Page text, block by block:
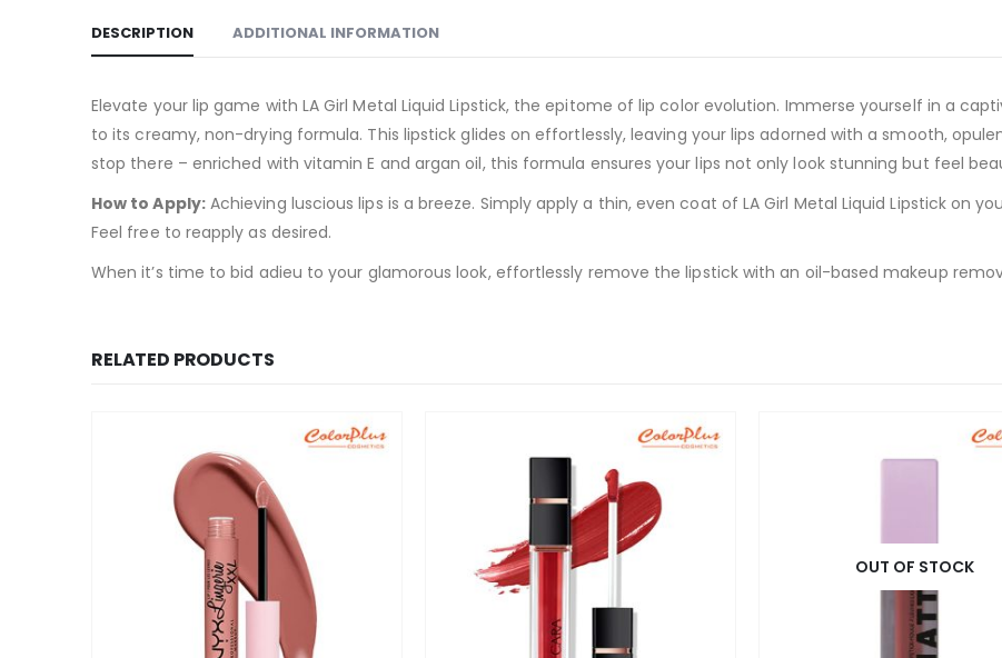
DESCRIPTION ADDITIONAL INFORMATION
Elevate your lip game with LA Girl Metal Liquid Lipstick, the epitome of lip color evolution. Immerse yourself in a
to its creamy, non-drying formula. This lipstick glides on effortlessly, leaving your lips adorned with a smooth,
stop there – enriched with vitamin E and argan oil, this formula ensures your lips not only look stunning but feel
How to Apply:Achieving luscious lips is a breeze. Simply apply a thin, even coat of LA Girl Metal Liquid Lipstick on
Feel free to reapply as desired.
When it’s time to bid adieu to your glamorous look, effortlessly remove the lipstick with an oil-based makeup
RELATED PRODUCTS
OUT OF STOCK